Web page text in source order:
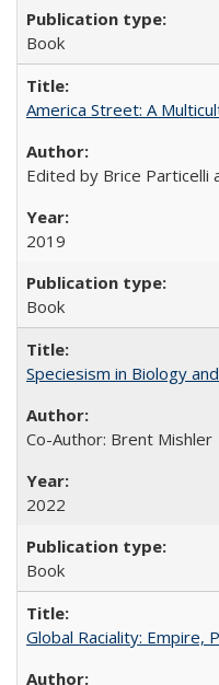
Book
America Street: A
Edited by Brice Particelli
2019
Book
Speciesism in Biology
Co-Author: Brent Mishler
2022
Book
Global Raciality: Empire,